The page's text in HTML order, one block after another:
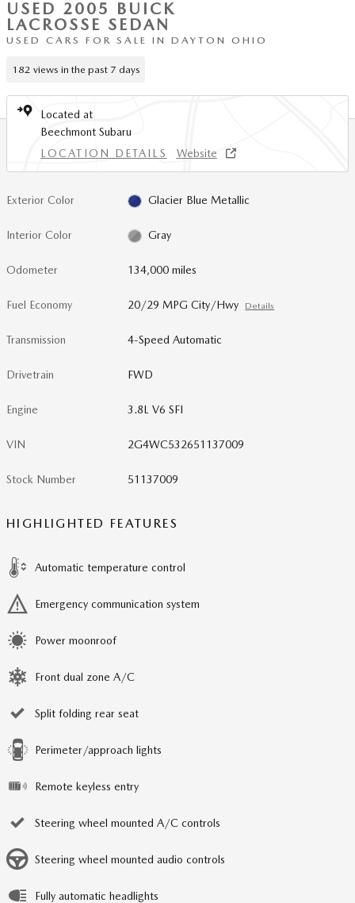
USED 2005 BUICK
LACROSSE SEDAN
USED CARS FOR SALE IN DAYTON OHIO
182 views in the past 7 days
Located at
Beechmont Subaru
LOCATION DETAILS
Website
Exterior Color Glacier Blue Metallic
Interior Color Gray
Odometer 134,000 miles
Fuel Economy 20/29 MPG City/Hwy Details
Transmission 4-Speed Automatic
Drivetrain FWD
Engine 3.8L V6 SFI
VIN 2G4WC532651137009
Stock Number 51137009
HIGHLIGHTED FEATURES
Automatic temperature control
Emergency communication system
Power moonroof
Front dual zone A/C
Split folding rear seat
Perimeter/approach lights
Remote keyless entry
Steering wheel mounted A/C controls
Steering wheel mounted audio controls
Fully automatic headlights